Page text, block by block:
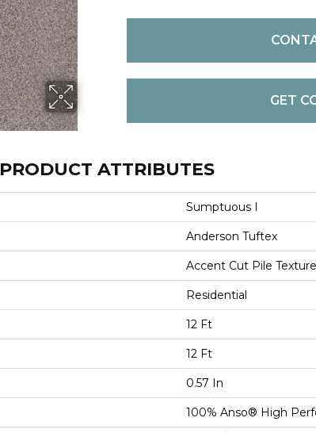
GET
PRODUCT ATTRIBUTES
Sumptuous I
Anderson Tuftex
Accent Cut Pile Texture
Residential
12 Ft
12 Ft
0.57 In
100% Anso® High